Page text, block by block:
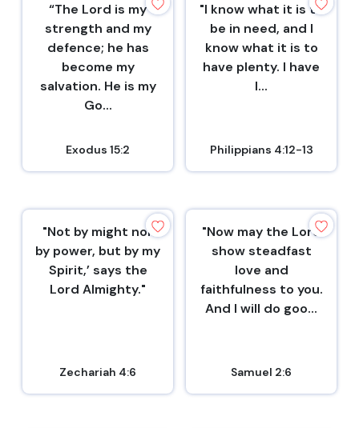
“The Lord is my
strength and my
defence; he has
become my
salvation. He is my
Go...
Exodus 15:2
"I know what it is to
be in need, and I
know what it is to
have plenty. I have
l...
Philippians 4:12-13
"Not by might nor
by power, but by my
Spirit,’ says the
Lord Almighty."
Zechariah 4:6
"Now may the Lord
show steadfast
love and
faithfulness to you.
And I will do goo...
Samuel 2:6